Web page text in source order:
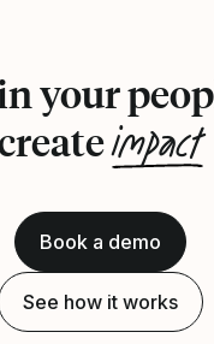
your
impact
Book a demo
See how it works